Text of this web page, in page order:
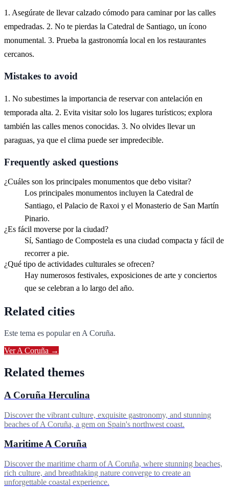
1. Asegúrate de llevar calzado cómodo para caminar por las calles
empedradas. 2. No te pierdas la Catedral de Santiago, un ícono
monumental. 3. Prueba la gastronomía local en los restaurantes
cercanos.
Mistakes to avoid
1. No subestimes la importancia de reservar con antelación en
temporada alta. 2. Evita visitar solo los lugares turísticos; explora
también las calles menos conocidas. 3. No olvides llevar un
paraguas, ya que el clima puede ser impredecible.
Frequently asked questions
¿Cuáles son los principales monumentos que debo visitar?
Los principales monumentos incluyen la Catedral de
Santiago, el Palacio de Raxoi y el Monasterio de San Martín
Pinario.
¿Es fácil moverse por la ciudad?
Sí, Santiago de Compostela es una ciudad compacta y fácil de
recorrer a pie.
¿Qué tipo de actividades culturales se ofrecen?
Hay numerosos festivales, exposiciones de arte y conciertos
que se celebran a lo largo del año.
Related cities
Este tema es popular en A Coruña.
VerA Coruña →
Related themes
A Coruña Herculina
Discover the vibrant culture, exquisite gastronomy, and stunning
beaches of A Coruña, a gem on Spain's northwest coast.
Maritime A Coruña
Discover the maritime charm of A Coruña, where stunning beaches,
rich culture, and breathtaking nature converge to create an
unforgettable coastal experience.